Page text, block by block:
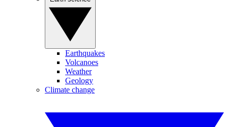
Earthquakes
Volcanoes
Weather
Geology
Climate change